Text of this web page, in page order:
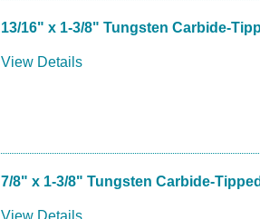
13/16" x 1-3/8" Tungsten Carbide-
View Details
7/8" x 1-3/8" Tungsten Carbide-
View Details